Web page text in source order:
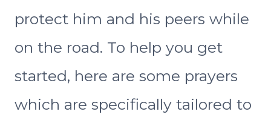
protect him and his peers while
on the road. To help you get
started, here are some prayers
which are specifically tailored to